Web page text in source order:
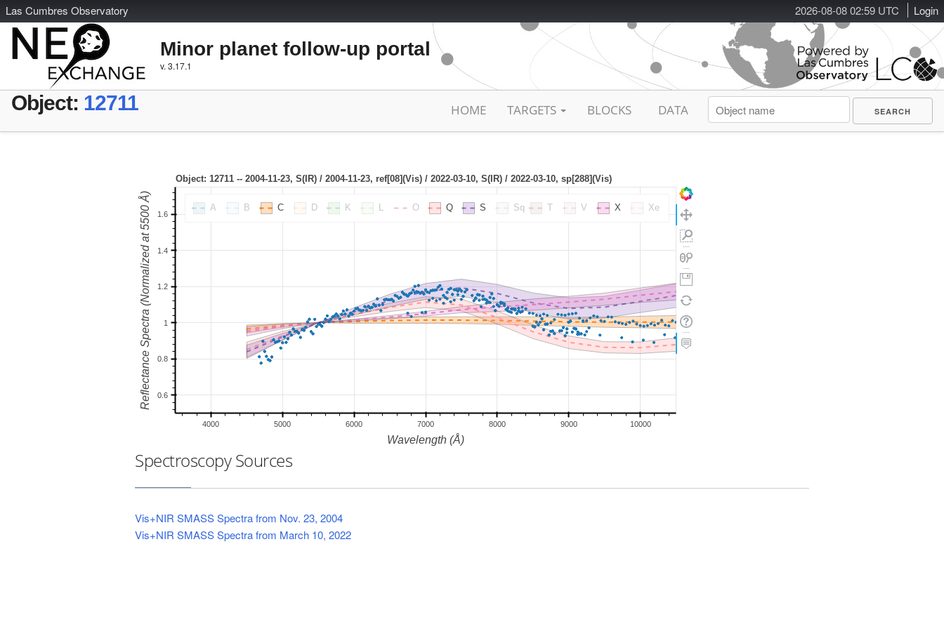
2026-08-08 02:59 UTC Login
Las Cumbres Observatory
Minor planet follow-up portal
v. 3.17.1
Object: 12711 HOME TARGETS BLOCKS DATA
Spectroscopy Sources
Vis+NIR SMASS Spectra from Nov. 23, 2004
Vis+NIR SMASS Spectra from March 10, 2022